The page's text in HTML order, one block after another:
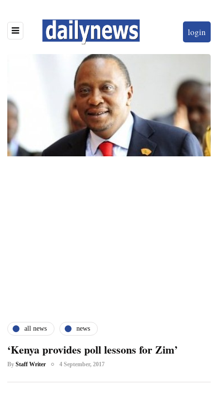
login
all news news
‘Kenya provides poll lessons for Zim’
By Staff Writer 4 September, 2017